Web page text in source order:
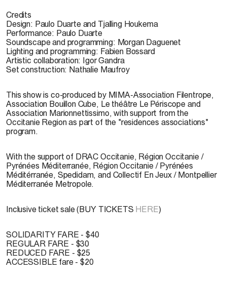
Credits
Design: Paulo Duarte and Tjalling Houkema
Performance: Paulo Duarte
Soundscape and programming: Morgan Daguenet
Lighting and programming: Fabien Bossard
Artistic collaboration: Igor Gandra
Set construction: Nathalie Maufroy
This show is co-produced by MIMA-Association Filentrope,
Association Bouillon Cube, Le théâtre Le Périscope and
Association Marionnettissimo, with support from the
Occitanie Region as part of the "residences associations"
program.
With the support of DRAC Occitanie, Région Occitanie /
Pyrénées Méditerranée, Région Occitanie / Pyrénées
Méditérranée, Spedidam, and Collectif En Jeux / Montpellier
Méditerranée Metropole.
Inclusive ticket sale (BUY TICKETS HERE)
SOLIDARITY FARE - $40
REGULAR FARE - $30
REDUCED FARE - $25
ACCESSIBLE fare - $20